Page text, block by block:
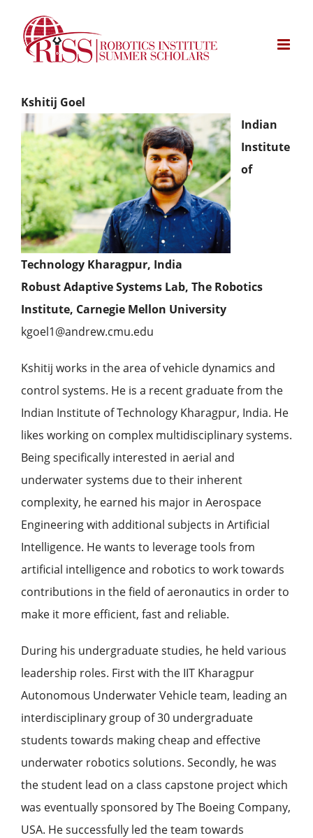
content
Kshitij Goel
Indian
Institute
of
Technology Kharagpur, India
Robust Adaptive Systems Lab, The Robotics
Institute, Carnegie Mellon University
kgoel1@andrew.cmu.edu
Kshitij works in the area of vehicle dynamics and
control systems. He is a recent graduate from the
Indian Institute of Technology Kharagpur, India. He
likes working on complex multidisciplinary systems.
Being specifically interested in aerial and
underwater systems due to their inherent
complexity, he earned his major in Aerospace
Engineering with additional subjects in Artificial
Intelligence. He wants to leverage tools from
artificial intelligence and robotics to work towards
contributions in the field of aeronautics in order to
make it more efficient, fast and reliable.
During his undergraduate studies, he held various
leadership roles. First with the IIT Kharagpur
Autonomous Underwater Vehicle team, leading an
interdisciplinary group of 30 undergraduate
students towards making cheap and effective
underwater robotics solutions. Secondly, he was
the student lead on a class capstone project which
was eventually sponsored by The Boeing Company,
USA. He successfully led the team towards